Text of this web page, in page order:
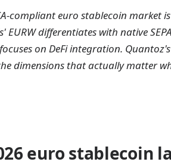
compliant euro stablecoin market
EURW differentiates with native
on DeFi integration.
dimensions that actually matter
euro stablecoin